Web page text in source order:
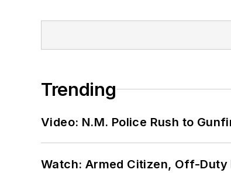
Trending
Video: N.M. Police Rush to
Watch: Armed Citizen, Off-